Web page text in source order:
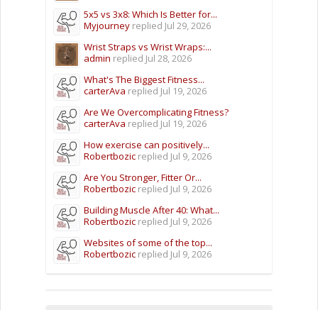
5x5 vs 3x8: Which Is Better for...
Myjourney replied Jul 29, 2026
Wrist Straps vs Wrist Wraps:...
admin replied Jul 28, 2026
What's The Biggest Fitness...
carterAva replied Jul 19, 2026
Are We Overcomplicating Fitness?
carterAva replied Jul 19, 2026
How exercise can positively...
Robertbozic replied Jul 9, 2026
Are You Stronger, Fitter Or...
Robertbozic replied Jul 9, 2026
Building Muscle After 40: What...
Robertbozic replied Jul 9, 2026
Websites of some of the top...
Robertbozic replied Jul 9, 2026